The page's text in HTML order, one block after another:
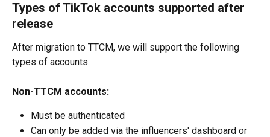
Types of TikTok accounts supported after
release
After migration to TTCM, we will support the following
types of accounts:
Non-TTCM accounts:
Must be authenticated
Can only be added via the influencers' dashboard or